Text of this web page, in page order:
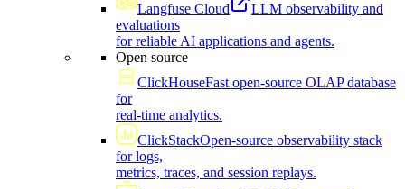
Langfuse Cloud
LLM observability and
evaluations
for reliable AI applications and agents.
Open source
ClickHouseFast open-source OLAP database
for
real-time analytics.
ClickStackOpen-source observability stack
for logs,
metrics, traces, and session replays.